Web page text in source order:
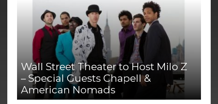
Wall Street Theater to Host Milo Z
– Special Guests Chapell &
American Nomads